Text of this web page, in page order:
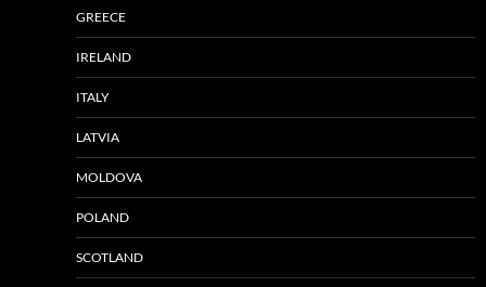
GREECE
IRELAND
ITALY
LATVIA
MOLDOVA
POLAND
SCOTLAND